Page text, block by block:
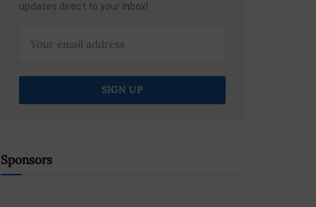
updates direct to your inbox!
Sponsors